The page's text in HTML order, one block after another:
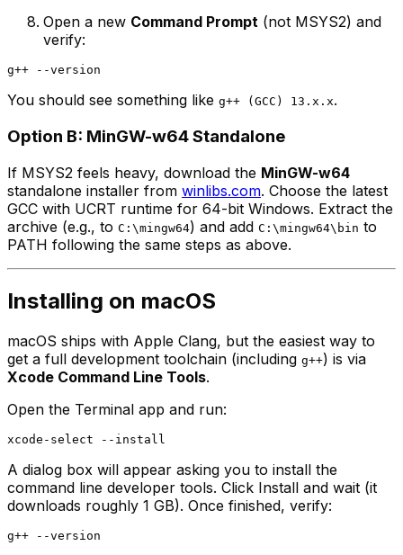
Open a new Command Prompt (not MSYS2) and
verify:
You should see something like g++ (GCC) 13.x.x.
Option B: MinGW-w64 Standalone
If MSYS2 feels heavy, download the MinGW-w64
standalone installer from winlibs.com. Choose the latest
GCC with UCRT runtime for 64-bit Windows. Extract the
archive (e.g., to C:\mingw64) and add C:\mingw64\bin to
PATH following the same steps as above.
Installing on macOS
macOS ships with Apple Clang, but the easiest way to
get a full development toolchain (including g++) is via
Xcode Command Line Tools.
Open the Terminal app and run:
A dialog box will appear asking you to install the
command line developer tools. Click Install and wait (it
downloads roughly 1 GB). Once finished, verify: